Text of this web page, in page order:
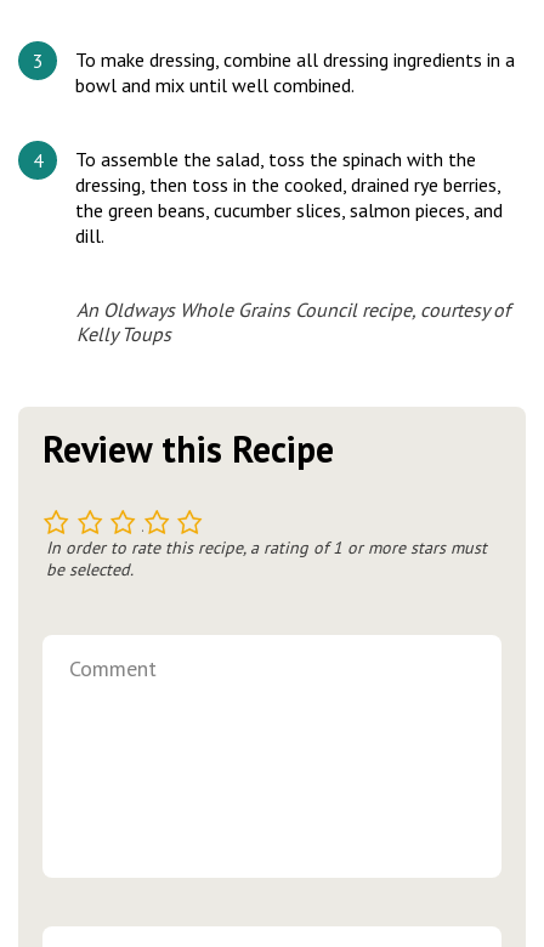
To make dressing, combine all dressing ingredients in a
bowl and mix until well combined.
To assemble the salad, toss the spinach with the
dressing, then toss in the cooked, drained rye berries,
the green beans, cucumber slices, salmon pieces, and
dill.
An Oldways Whole Grains Council recipe, courtesy of
Kelly Toups
Review this Recipe
5
4
3
2
In order to rate this recipe, a rating of 1 or more stars must
be selected.